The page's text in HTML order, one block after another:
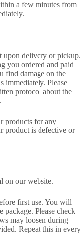
a few minutes from
upon delivery or pickup.
you ordered and paid
find damage on the
immediately. Please
protocol about the
products for any
product is defective or
on our website.
first use. You will
package. Please check
may loosen during
Repeat this in every